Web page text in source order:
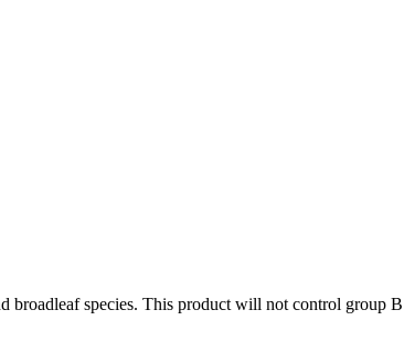
broadleaf species. This product will not control group